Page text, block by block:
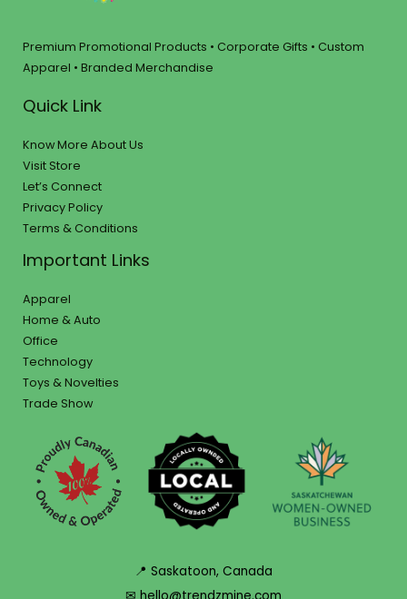
Premium Promotional Products • Corporate Gifts • Custom
Apparel • Branded Merchandise
Quick Link
Know More About Us
Visit Store
Let’s Connect
Privacy Policy
Terms & Conditions
Important Links
Apparel
Home & Auto
Office
Technology
Toys & Novelties
Trade Show
📍 Saskatoon, Canada
✉ hello@trendzmine.com